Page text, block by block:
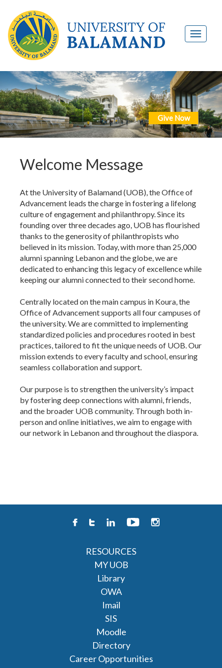
Give Now
Welcome Message
At the University of Balamand (UOB), the Office of
Advancement leads the charge in fostering a lifelong
culture of engagement and philanthropy. Since its
founding over three decades ago, UOB has flourished
thanks to the generosity of philanthropists who
believed in its mission. Today, with more than 25,000
alumni spanning Lebanon and the globe, we are
dedicated to enhancing this legacy of excellence while
keeping our alumni connected to their second home.
Centrally located on the main campus in Koura, the
Office of Advancement supports all four campuses of
the university. We are committed to implementing
standardized policies and procedures rooted in best
practices, tailored to fit the unique needs of UOB. Our
mission extends to every faculty and school, ensuring
seamless collaboration and support.
Our purpose is to strengthen the university’s impact
by fostering deep connections with alumni, friends,
and the broader UOB community. Through both in-
person and online initiatives, we aim to engage with
our network in Lebanon and throughout the diaspora.
RESOURCES
MY UOB
Library
OWA
Imail
SIS
Moodle
Directory
Career Opportunities